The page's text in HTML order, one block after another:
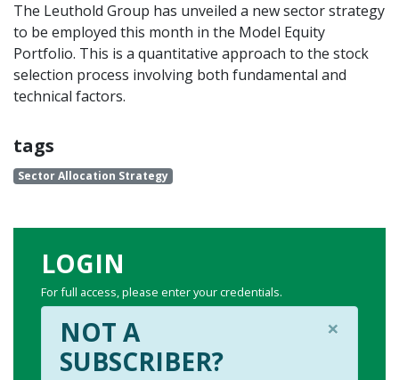
The Leuthold Group has unveiled a new sector strategy
to be employed this month in the Model Equity
Portfolio. This is a quantitative approach to the stock
selection process involving both fundamental and
technical factors.
tags
Sector Allocation Strategy
LOGIN
For full access, please enter your credentials.
×
NOT A
SUBSCRIBER?